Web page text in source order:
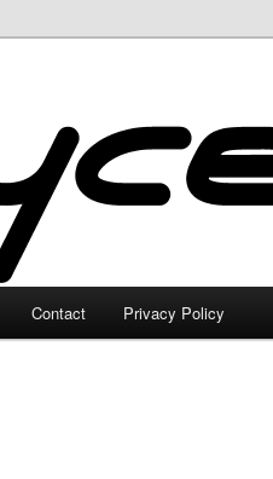
Contact Privacy Policy